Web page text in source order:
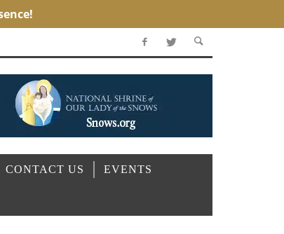
CONTACT US EVENTS